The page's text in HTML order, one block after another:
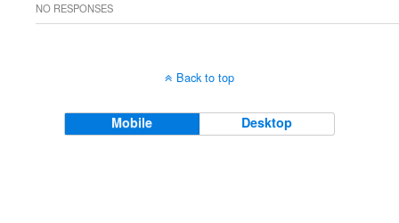
NO RESPONSES
Back to top
Mobile Desktop